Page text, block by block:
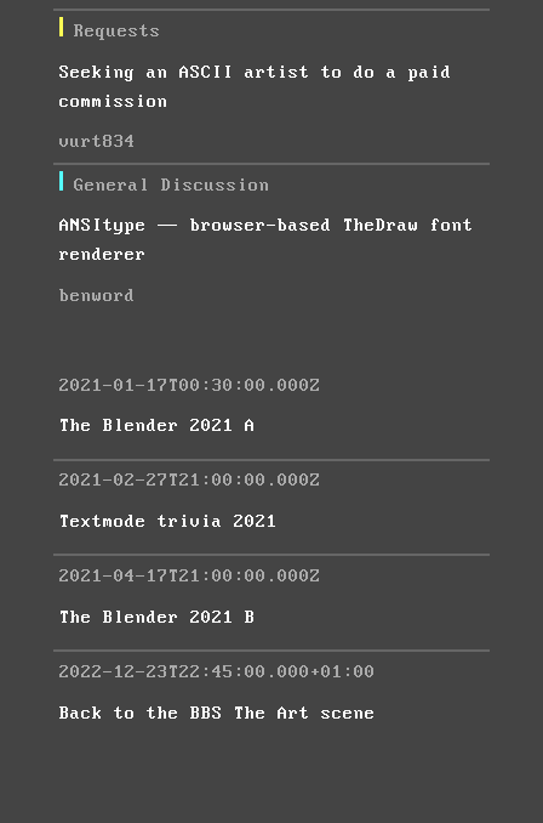
Requests
Seeking an ASCII artist to do a paid
commission
vurt834
General Discussion
ANSItype — browser-based TheDraw font
renderer
benword
2021-01-17T00:30:00.000Z
The Blender 2021 A
2021-02-27T21:00:00.000Z
Textmode trivia 2021
2021-04-17T21:00:00.000Z
The Blender 2021 B
2022-12-23T22:45:00.000+01:00
Back to the BBS The Art scene